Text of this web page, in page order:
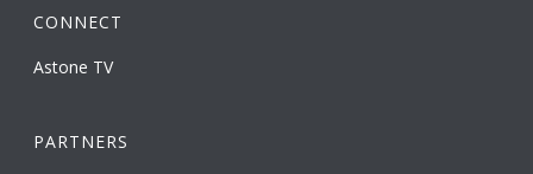
CONNECT
Astone TV
PARTNERS